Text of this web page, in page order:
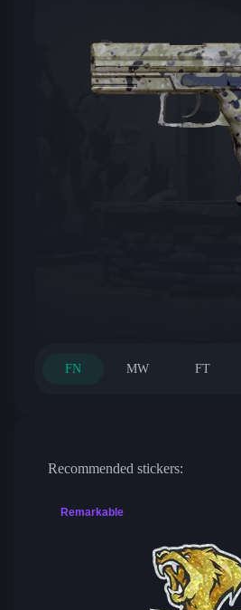
FN MW FT
Recommended stickers:
Remarkable